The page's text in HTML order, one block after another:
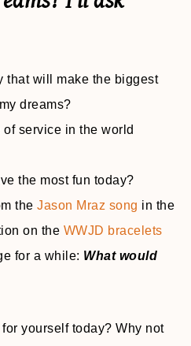
that will make the biggest
dreams?
service in the world
the most fun today?
the Jason Mraz song in the
on the WWJD bracelets
for a while: What would
yourself today? Why not